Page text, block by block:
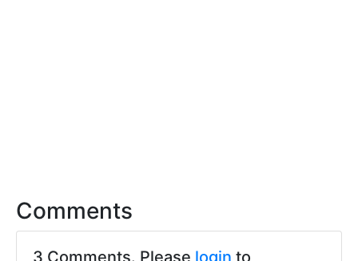
Comments
3 Comments. Please login to